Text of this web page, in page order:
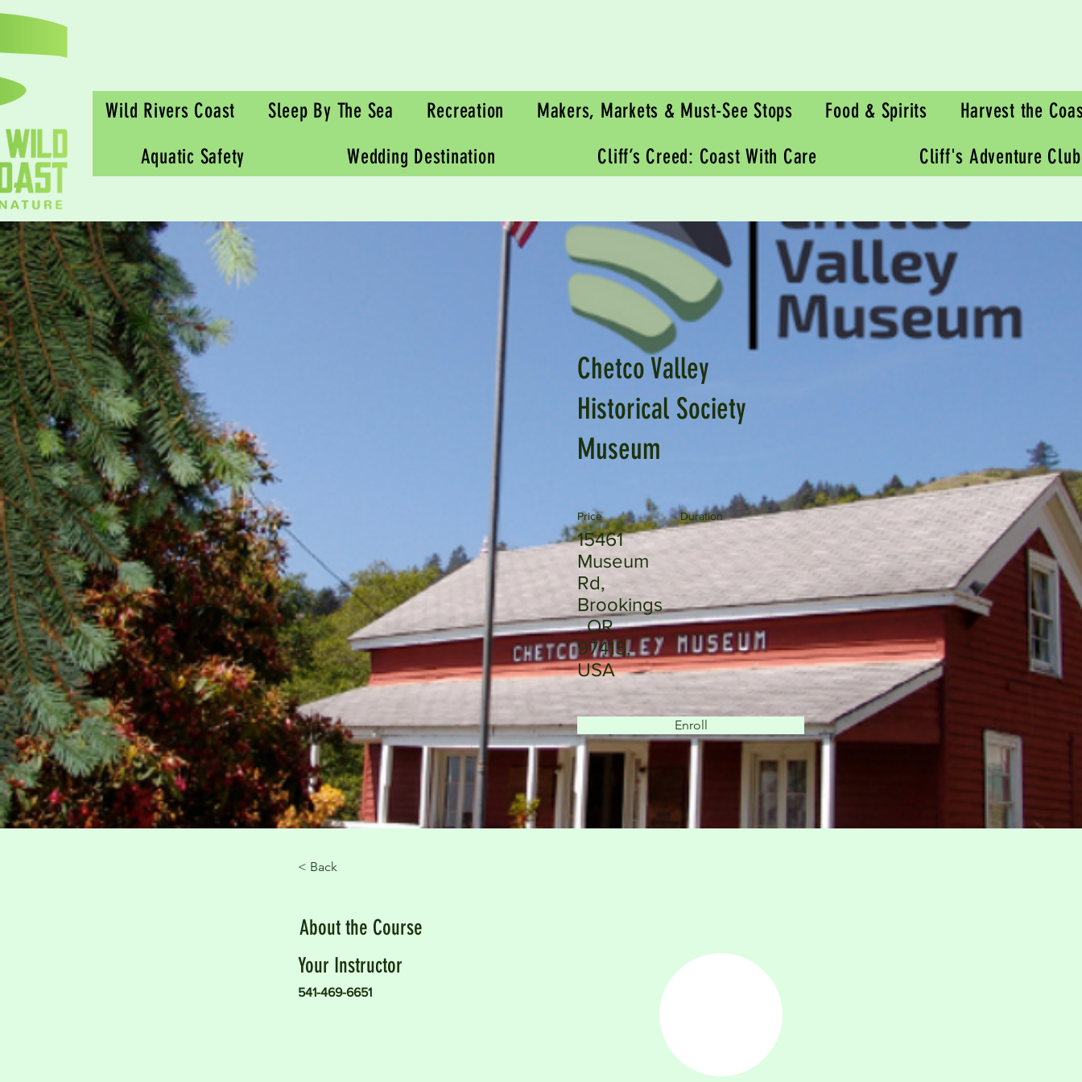
Wild Rivers Coast Sleep By The Sea Recreation Makers, Markets & Must-See Stops Food & Spirits
Harvest the
Aquatic Safety
Wedding Destination Cliff’s Creed: Coast With Care Cliff's Adventure Club
Chetco Valley
Historical Society
Museum
Price
15461
Museum
Rd,
Brookings
, OR
97415,
USA
Duration
Enroll
< Back
About the Course
Your Instructor
541-469-6651